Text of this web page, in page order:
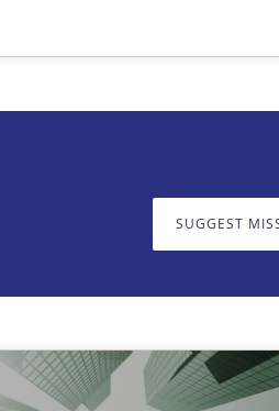
SUGGEST
We appreciate your input very
the work of the team and